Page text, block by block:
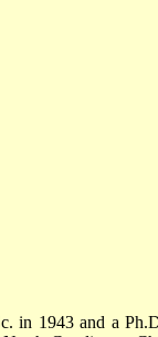
in 1943 and a